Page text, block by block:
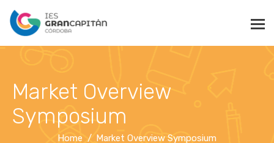
Market Overview
Symposium
Home Market Overview Symposium